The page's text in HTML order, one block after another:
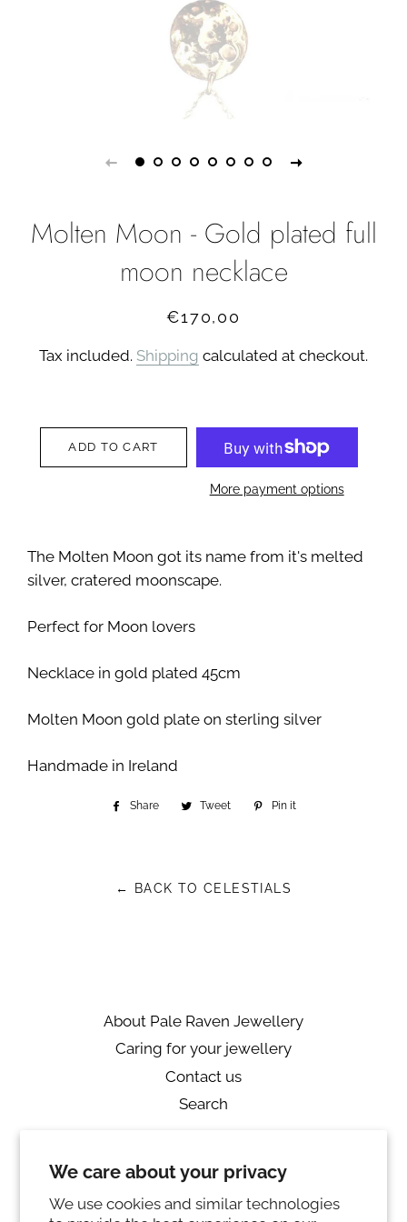
We care about your privacy
We use cookies and similar technologies
Molten Moon - Gold plated full
moon necklace
Regular
Sale
€170,00
Tax included. Shipping calculated at checkout.
ADD TO CART
More payment options
The Molten Moon got its name from it's melted
silver, cratered moonscape.
Perfect for Moon lovers
Necklace in gold plated 45cm
Molten Moon gold plate on sterling silver
Handmade in Ireland
Share
Share
Tweet
Tweet
Pin it
← BACK TO CELESTIALS
About Pale Raven Jewellery
Caring for your jewellery
Contact us
Search
Private Policy
Ring sizing